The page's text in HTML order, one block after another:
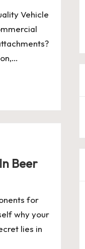
Vehicle
Beer
for
why your
lies in